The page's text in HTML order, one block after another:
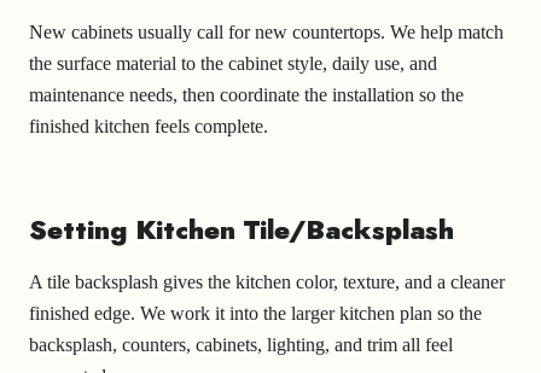
New cabinets usually call for new countertops. We help match
the surface material to the cabinet style, daily use, and
maintenance needs, then coordinate the installation so the
finished kitchen feels complete.
Setting Kitchen Tile/Backsplash
A tile backsplash gives the kitchen color, texture, and a cleaner
finished edge. We work it into the larger kitchen plan so the
backsplash, counters, cabinets, lighting, and trim all feel